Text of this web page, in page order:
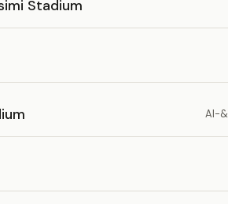
Stadium
Al-